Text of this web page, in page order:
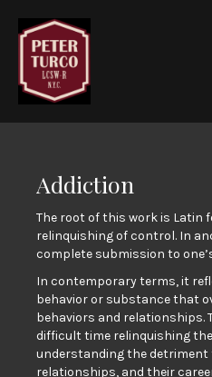
Addiction
The root of this work is Latin
relinquishing of control. In
complete submission to
In contemporary terms, it
behavior or substance that
behaviors and relationships.
difficult time relinquishing
understanding the detriment
relationships, and their